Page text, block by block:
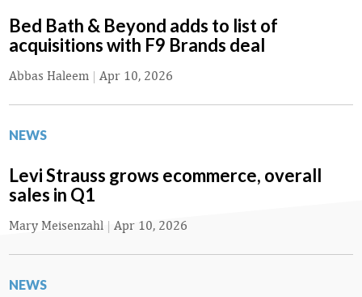
Bed Bath & Beyond adds to list of
acquisitions with F9 Brands deal
Abbas Haleem | Apr 10, 2026
NEWS
Levi Strauss grows ecommerce, overall
sales in Q1
Mary Meisenzahl | Apr 10, 2026
NEWS